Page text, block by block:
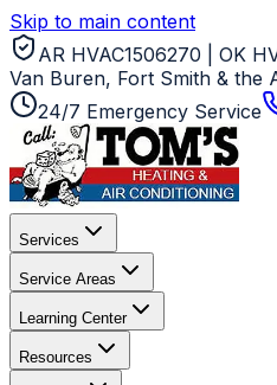
Skip to main content
AR HVAC1506270 | OK
Van Buren, Fort Smith & the
24/7 Emergency Service
Services
Service Areas
Learning Center
Resources